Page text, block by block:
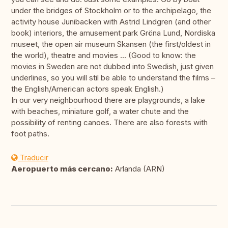
under the bridges of Stockholm or to the archipelago, the
activity house Junibacken with Astrid Lindgren (and other
book) interiors, the amusement park Gröna Lund, Nordiska
museet, the open air museum Skansen (the first/oldest in
the world), theatre and movies ... (Good to know: the
movies in Sweden are not dubbed into Swedish, just given
underlines, so you will stil be able to understand the films –
the English/American actors speak English.)
In our very neighbourhood there are playgrounds, a lake
with beaches, miniature golf, a water chute and the
possibility of renting canoes. There are also forests with
foot paths.
Traducir
Aeropuerto más cercano: Arlanda (ARN)